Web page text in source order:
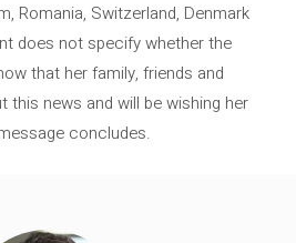
Romania, Switzerland, Denmark
does not specify whether the
that her family, friends and
this news and will be wishing her
concludes.